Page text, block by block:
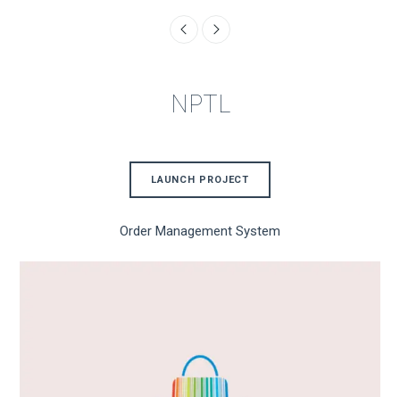
NPTL
LAUNCH PROJECT
Order Management System